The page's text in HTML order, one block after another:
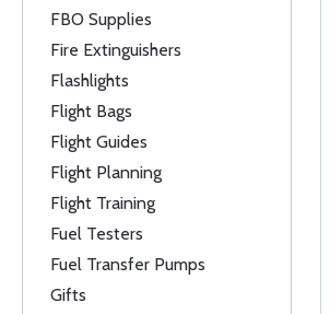
FBO Supplies
Fire Extinguishers
Flashlights
Flight Bags
Flight Guides
Flight Planning
Flight Training
Fuel Testers
Fuel Transfer Pumps
Gifts